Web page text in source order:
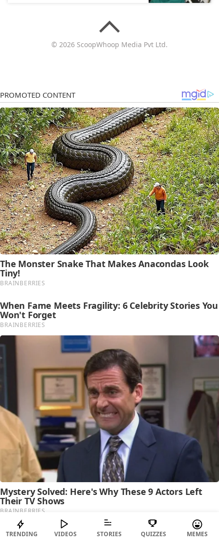
© 2026 ScoopWhoop Media Pvt Ltd.
TRENDING VIDEOS STORIES QUIZZES MEMES